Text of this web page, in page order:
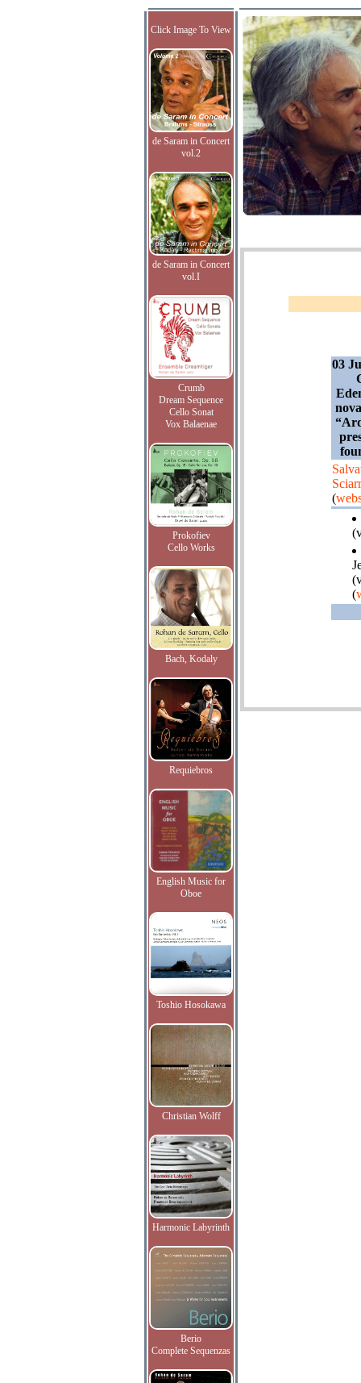
Click Image To View
de Saram in Concert
vol.2
de Saram in Concert
vol.I
Crumb
Dream Sequence
Cello Sonat
Vox Balaenae
Prokofiev
Cello Works
Bach, Kodaly
Requiebros
English Music for
Oboe
Toshio Hosokawa
Christian Wolff
Harmonic Labyrinth
Berio
Complete Sequenzas
03
(
(